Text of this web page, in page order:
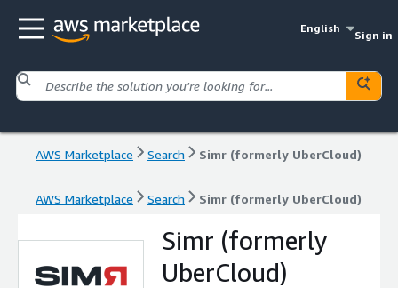
English
Sign in
AWS Marketplace Search Simr (formerly UberCloud)
AWS Marketplace Search Simr (formerly UberCloud)
Simr (formerly
UberCloud)